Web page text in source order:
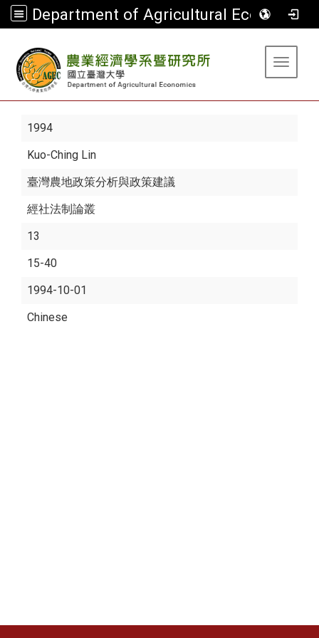
Department of Agricultural Economics
Toggle
1994
Kuo-Ching Lin
臺灣農地政策分析與政策建議
經社法制論叢
13
15-40
1994-10-01
Chinese